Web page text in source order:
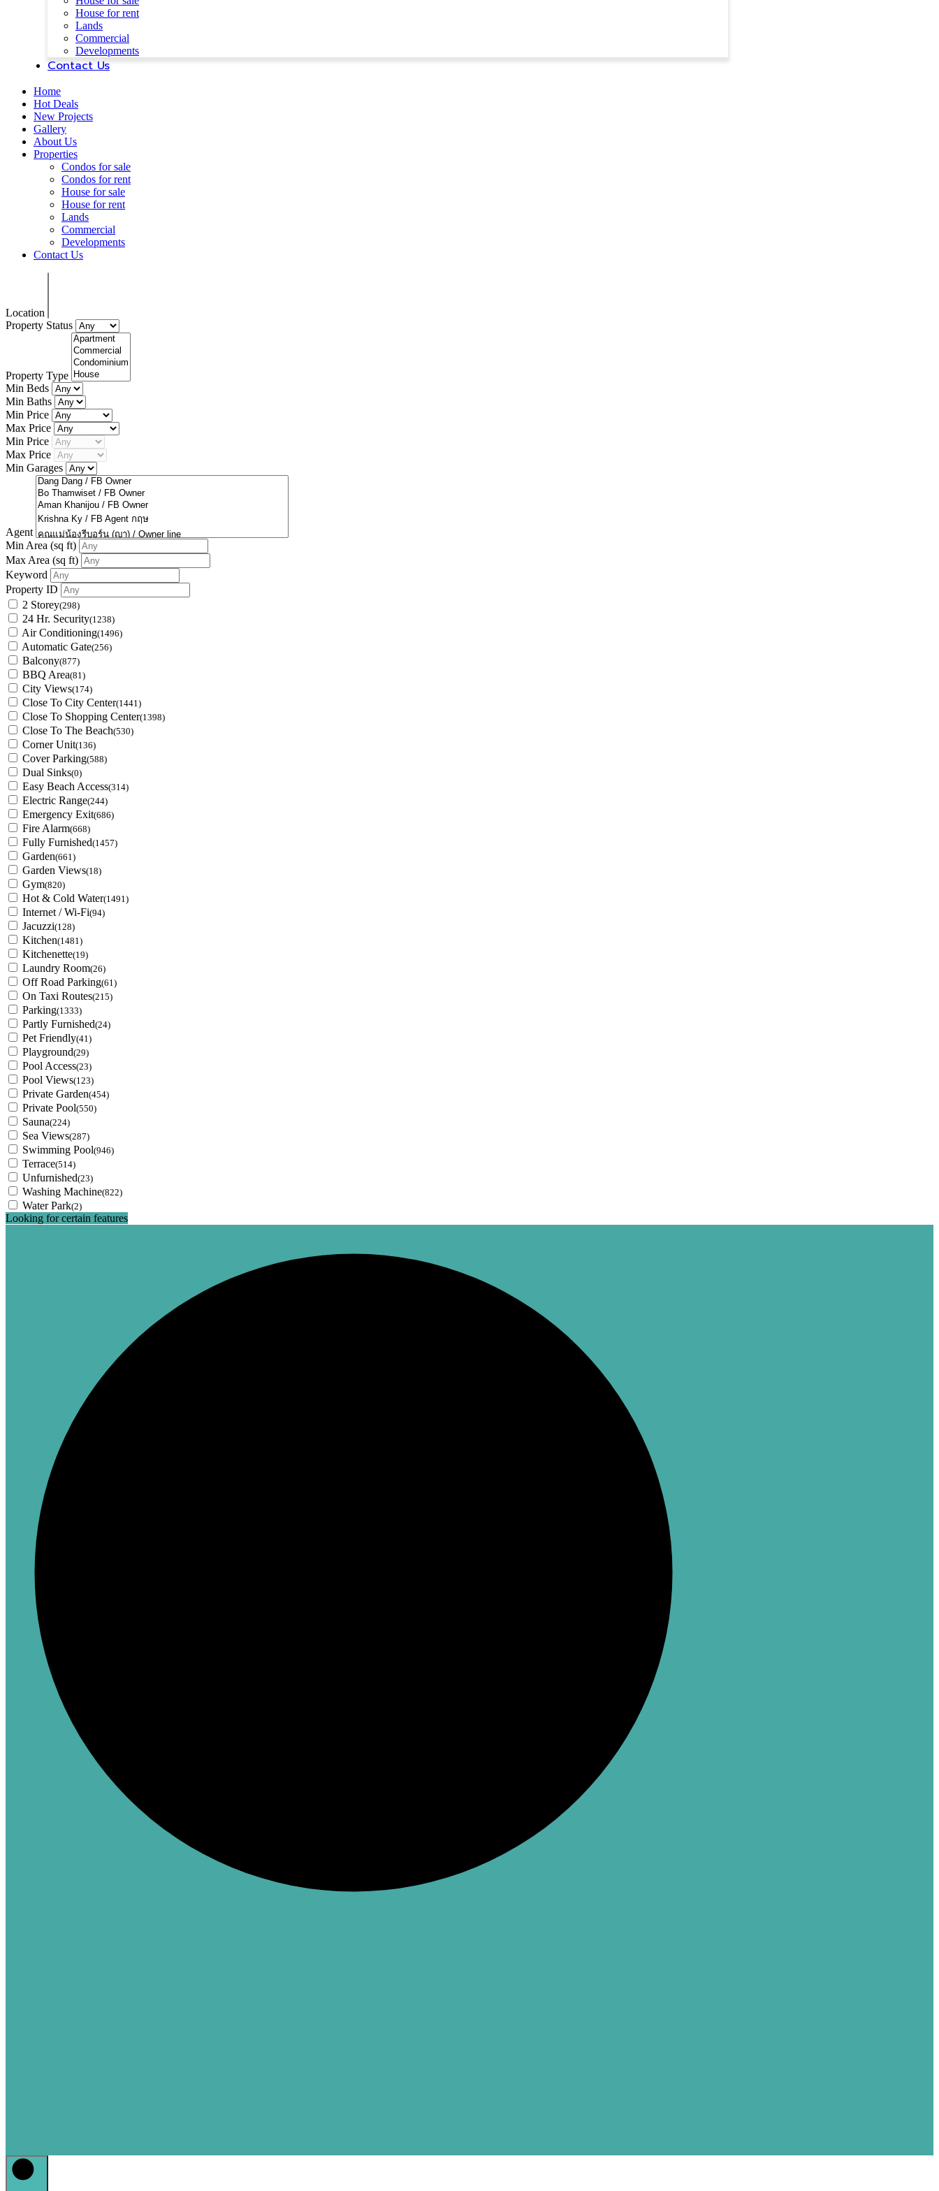
House for rent
Lands
Commercial
Developments
Contact Us
Home
Hot Deals
New Projects
Gallery
About Us
Properties
Condos for sale
Condos for rent
House for sale
House for rent
Lands
Commercial
Developments
Contact Us
Location
Property Status
Property Type
Min Beds
Min Baths
Min Price
Max Price
Min Price
Max Price
Min Garages
Agent
Min Area (sq ft)
Max Area (sq ft)
Keyword
Property ID
2 Storey(298)
24 Hr. Security(1238)
Air Conditioning(1496)
Automatic Gate(256)
Balcony(877)
BBQ Area(81)
City Views(174)
Close To City Center(1441)
Close To Shopping Center(1398)
Close To The Beach(530)
Corner Unit(136)
Cover Parking(588)
Dual Sinks(0)
Easy Beach Access(314)
Electric Range(244)
Emergency Exit(686)
Fire Alarm(668)
Fully Furnished(1457)
Garden(661)
Garden Views(18)
Gym(820)
Hot & Cold Water(1491)
Internet / Wi-Fi(94)
Jacuzzi(128)
Kitchen(1481)
Kitchenette(19)
Laundry Room(26)
Off Road Parking(61)
On Taxi Routes(215)
Parking(1333)
Partly Furnished(24)
Pet Friendly(41)
Playground(29)
Pool Access(23)
Pool Views(123)
Private Garden(454)
Private Pool(550)
Sauna(224)
Sea Views(287)
Swimming Pool(946)
Terrace(514)
Unfurnished(23)
Washing Machine(822)
Water Park(2)
Looking for certain features